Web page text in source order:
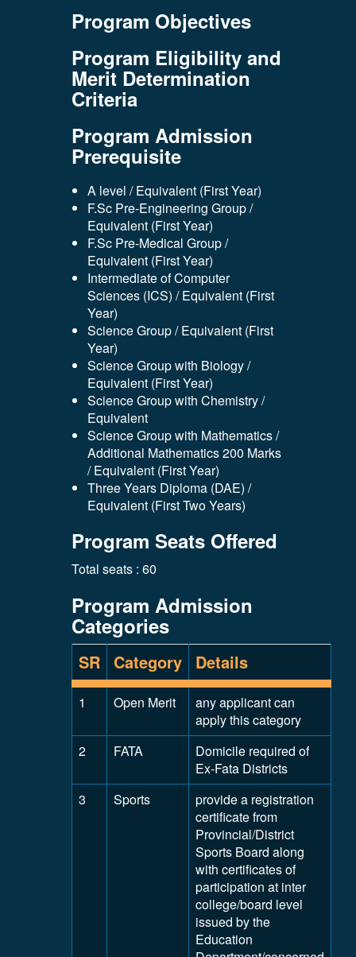
Program Objectives
Program Eligibility and
Merit Determination
Criteria
Program Admission
Prerequisite
A level / Equivalent (First Year)
F.Sc Pre-Engineering Group /
Equivalent (First Year)
F.Sc Pre-Medical Group /
Equivalent (First Year)
Intermediate of Computer
Sciences (ICS) / Equivalent (First
Year)
Science Group / Equivalent (First
Year)
Science Group with Biology /
Equivalent (First Year)
Science Group with Chemistry /
Equivalent
Science Group with Mathematics /
Additional Mathematics 200 Marks
/ Equivalent (First Year)
Three Years Diploma (DAE) /
Equivalent (First Two Years)
Program Seats Offered
Total seats : 60
Program Admission
Categories
SR Category Details
1 Open Merit
any applicant can
apply this category
2
FATA
Domicile required of
Ex-Fata Districts
3
Sports
provide a registration
certificate from
Provincial/District
Sports Board along
with certificates of
participation at inter
college/board level
issued by the
Education